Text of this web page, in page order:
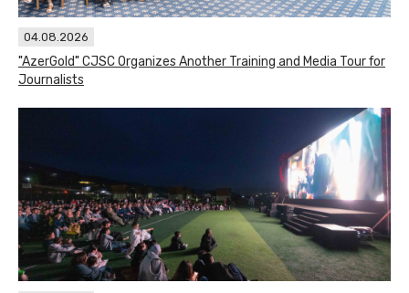
04.08.2026
"AzerGold" CJSC Organizes Another Training and Media Tour for
Journalists